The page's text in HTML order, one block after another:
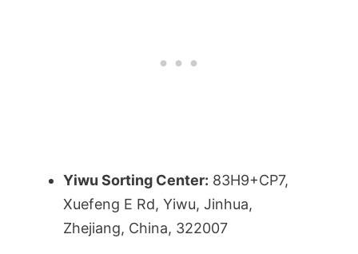
Yiwu Sorting Center: 83H9+CP7,
Xuefeng E Rd, Yiwu, Jinhua,
Zhejiang, China, 322007